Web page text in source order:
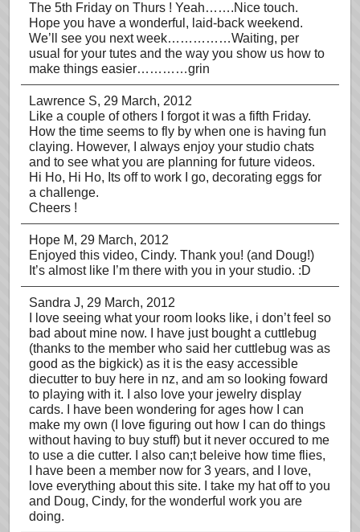
The 5th Friday on Thurs ! Yeah…….Nice touch.
Hope you have a wonderful, laid-back weekend.
We’ll see you next week……………Waiting, per
usual for your tutes and the way you show us how to
make things easier…………grin
Lawrence S, 29 March, 2012
Like a couple of others I forgot it was a fifth Friday.
How the time seems to fly by when one is having fun
claying. However, I always enjoy your studio chats
and to see what you are planning for future videos.
Hi Ho, Hi Ho, Its off to work I go, decorating eggs for
a challenge.
Cheers !
Hope M, 29 March, 2012
Enjoyed this video, Cindy. Thank you! (and Doug!)
It’s almost like I’m there with you in your studio. :D
Sandra J, 29 March, 2012
I love seeing what your room looks like, i don’t feel so
bad about mine now. I have just bought a cuttlebug
(thanks to the member who said her cuttlebug was as
good as the bigkick) as it is the easy accessible
diecutter to buy here in nz, and am so looking foward
to playing with it. I also love your jewelry display
cards. I have been wondering for ages how I can
make my own (I love figuring out how I can do things
without having to buy stuff) but it never occured to me
to use a die cutter. I also can;t beleive how time flies,
I have been a member now for 3 years, and I love,
love everything about this site. I take my hat off to you
and Doug, Cindy, for the wonderful work you are
doing.